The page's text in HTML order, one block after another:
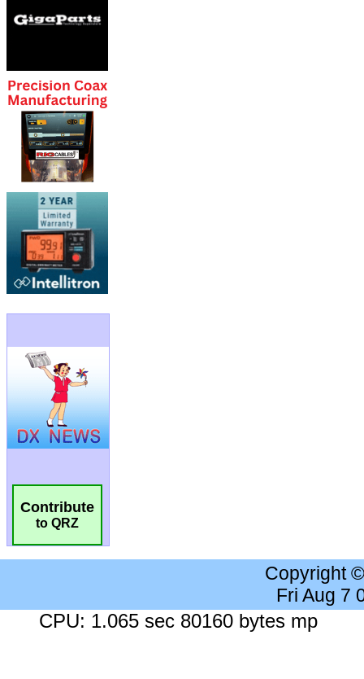
Contribute
to QRZ
Copyright
Fri Aug 7
CPU: 1.065 sec 80160 bytes mp